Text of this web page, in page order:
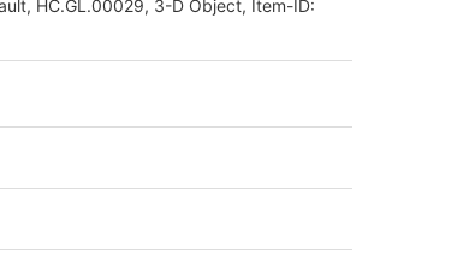
HC.GL.00029, 3-D Object, Item-ID: